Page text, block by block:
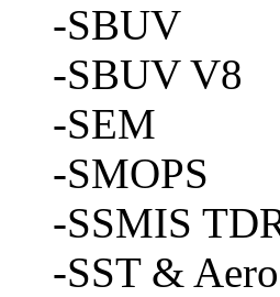
-SBUV
-SBUV V8
-SEM
-SMOPS
-SSMIS
-SST &